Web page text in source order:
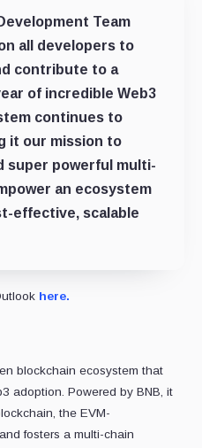
Team
all developers to
contribute to a
of incredible Web3
continues to
it our mission to
super powerful multi-
an ecosystem
effective, scalable
here.
blockchain ecosystem that
adoption. Powered by BNB, it
the EVM-
fosters a multi-chain